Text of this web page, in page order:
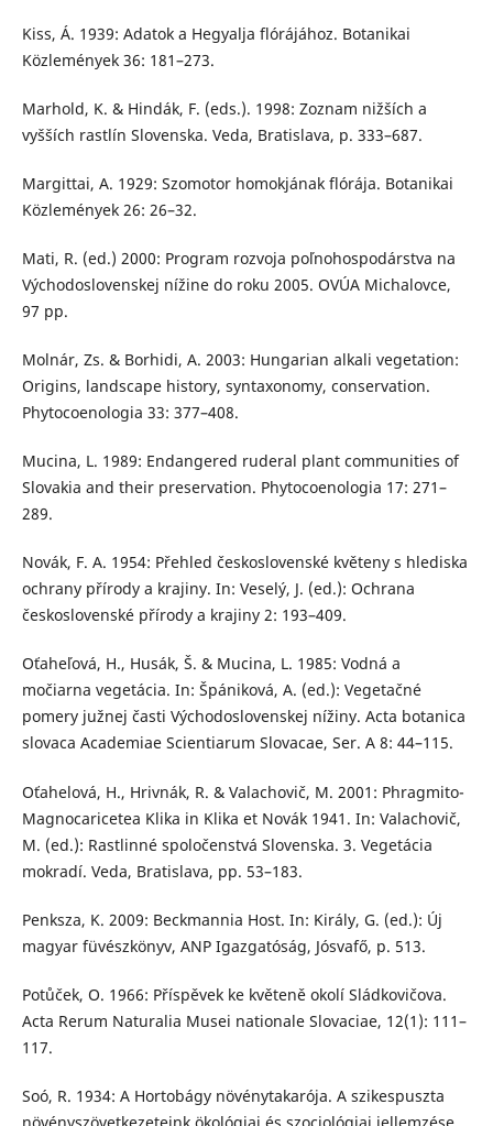
Kiss, Á. 1939: Adatok a Hegyalja flórájához. Botanikai
Közlemények 36: 181–273.
Marhold, K. & Hindák, F. (eds.). 1998: Zoznam nižších a
vyšších rastlín Slovenska. Veda, Bratislava, p. 333–687.
Margittai, A. 1929: Szomotor homokjának flórája. Botanikai
Közlemények 26: 26–32.
Mati, R. (ed.) 2000: Program rozvoja poľnohospodárstva na
Východoslovenskej nížine do roku 2005. OVÚA Michalovce,
97 pp.
Molnár, Zs. & Borhidi, A. 2003: Hungarian alkali vegetation:
Origins, landscape history, syntaxonomy, conservation.
Phytocoenologia 33: 377–408.
Mucina, L. 1989: Endangered ruderal plant communities of
Slovakia and their preservation. Phytocoenologia 17: 271–
289.
Novák, F. A. 1954: Přehled československé květeny s hlediska
ochrany přírody a krajiny. In: Veselý, J. (ed.): Ochrana
československé přírody a krajiny 2: 193–409.
Oťaheľová, H., Husák, Š. & Mucina, L. 1985: Vodná a
močiarna vegetácia. In: Špániková, A. (ed.): Vegetačné
pomery južnej časti Východoslovenskej nížiny. Acta botanica
slovaca Academiae Scientiarum Slovacae, Ser. A 8: 44–115.
Oťahelová, H., Hrivnák, R. & Valachovič, M. 2001: Phragmito-
Magnocaricetea Klika in Klika et Novák 1941. In: Valachovič,
M. (ed.): Rastlinné spoločenstvá Slovenska. 3. Vegetácia
mokradí. Veda, Bratislava, pp. 53–183.
Penksza, K. 2009: Beckmannia Host. In: Király, G. (ed.): Új
magyar füvészkönyv, ANP Igazgatóság, Jósvafő, p. 513.
Potůček, O. 1966: Příspěvek ke květeně okolí Sládkovičova.
Acta Rerum Naturalia Musei nationale Slovaciae, 12(1): 111–
117.
Soó, R. 1934: A Hortobágy növénytakarója. A szikespuszta
növényszövetkezeteink ökológiai és szociológiai jellemzése.